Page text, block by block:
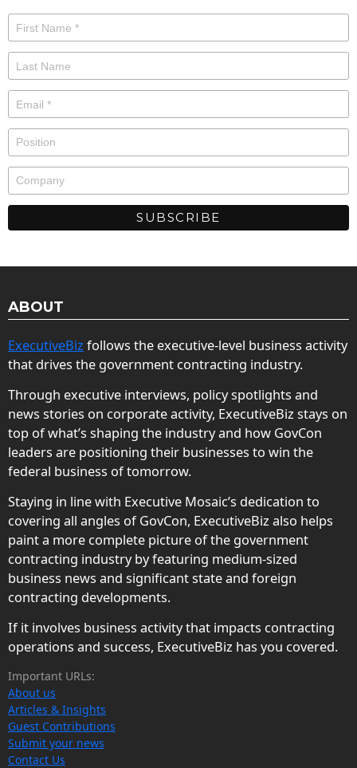
ABOUT
ExecutiveBiz follows the executive-level business activity
that drives the government contracting industry.
Through executive interviews, policy spotlights and
news stories on corporate activity, ExecutiveBiz stays on
top of what’s shaping the industry and how GovCon
leaders are positioning their businesses to win the
federal business of tomorrow.
Staying in line with Executive Mosaic’s dedication to
covering all angles of GovCon, ExecutiveBiz also helps
paint a more complete picture of the government
contracting industry by featuring medium-sized
business news and significant state and foreign
contracting developments.
If it involves business activity that impacts contracting
operations and success, ExecutiveBiz has you covered.
Important URLs:
About us
Articles & Insights
Guest Contributions
Submit your news
Contact Us